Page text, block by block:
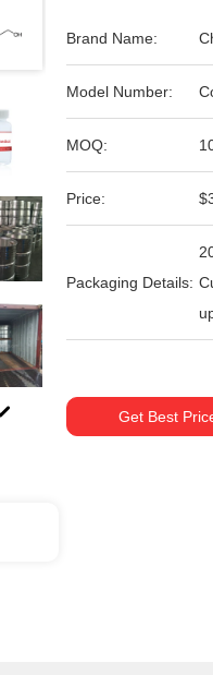
Brand Name:
Model Number:
MOQ:
Price:
Packaging Details:
Get Best